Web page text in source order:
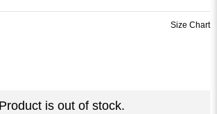
Product is out of stock.